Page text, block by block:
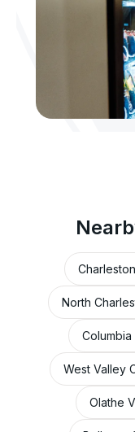
North
West Valley
Olathe